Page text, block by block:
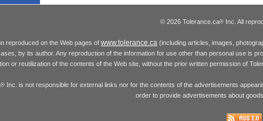
© 2026 Tolerance.ca® Inc. All
reproduced on the Web pages of www.tolerance.ca (including articles, images,
by its author. Any reproduction of the information for use other than personal use is
or reutilization of the contents of the Web site, without the prior written permission of
®Inc. is not responsible for external links nor for the contents of the advertisements
order to provide advertisements about